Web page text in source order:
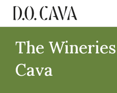
The
Cava